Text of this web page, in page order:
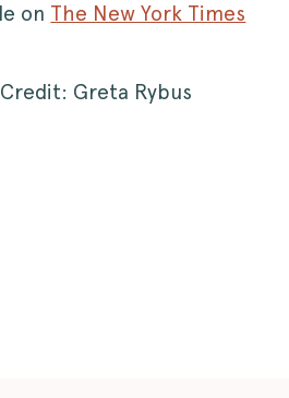
on The New York Times
Greta Rybus